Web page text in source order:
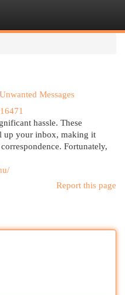
Messages
hassle. These
up your inbox, making it
Fortunately,
Report this page